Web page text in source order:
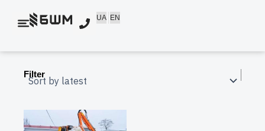
UA EN
Filter